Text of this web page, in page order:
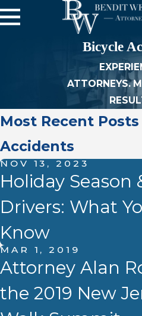
Bicycle
ATTORNEYS.
Most Recent
Accidents
NOV 13, 2023
Holiday Season
Drivers: What
Know
MAR 1, 2019
Attorney Alan
the 2019 New